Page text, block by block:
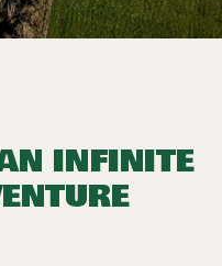
INFINITE